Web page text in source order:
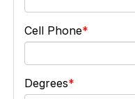
Cell Phone
Degrees